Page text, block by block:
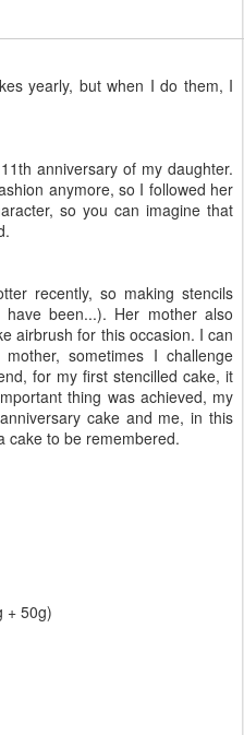
yearly, but when I do them, I
anniversary of my daughter.
anymore, so I followed her
so you can imagine that
recently, so making stencils
been...). Her mother also
airbrush for this occasion. I can
sometimes I challenge
for my first stencilled cake, it
thing was achieved, my
cake and me, in this
cake to be remembered.
+ 50g)